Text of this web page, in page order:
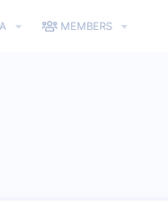
MEMBERS